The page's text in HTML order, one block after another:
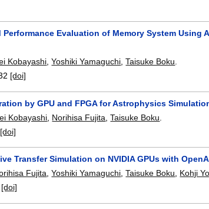
Evaluation of Memory System Using
Kobayashi ,Yoshiki Yamaguchi ,Taisuke Boku
[doi]
by GPU and FPGA for Astrophysics
Kobayashi Norihisa Fujita ,Taisuke Boku
[doi]
Transfer Simulation on NVIDIA GPUs with
Fujita,Yoshiki Yamaguchi,Taisuke Boku, Kohji
[doi]